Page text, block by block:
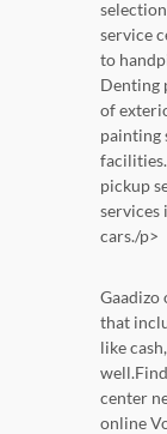
service
to
Denting
of
painting
pickup
services
cars./p>
Gaadizo
that
like
center
online